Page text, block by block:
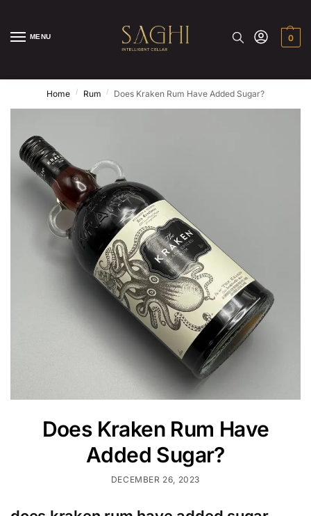
MENU 0
Home / Rum / Does Kraken Rum Have Added Sugar?
Does Kraken Rum Have
Added Sugar?
DECEMBER 26, 2023